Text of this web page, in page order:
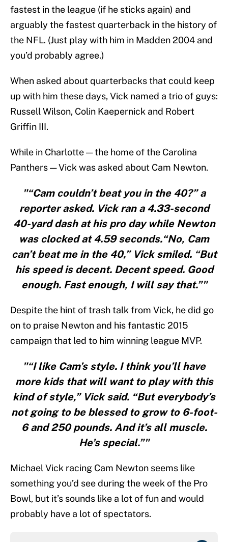
fastest in the league (if he sticks again) and
arguably the fastest quarterback in the history of
the NFL. (Just play with him in Madden 2004 and
you’d probably agree.)
When asked about quarterbacks that could keep
up with him these days, Vick named a trio of guys:
Russell Wilson, Colin Kaepernick and Robert
Griffin III.
While in Charlotte — the home of the Carolina
Panthers — Vick was asked about Cam Newton.
"“Cam couldn’t beat you in the 40?” a
reporter asked. Vick ran a 4.33-second
40-yard dash at his pro day while Newton
was clocked at 4.59 seconds.“No, Cam
can’t beat me in the 40,” Vick smiled. “But
his speed is decent. Decent speed. Good
enough. Fast enough, I will say that.”"
Despite the hint of trash talk from Vick, he did go
on to praise Newton and his fantastic 2015
campaign that led to him winning league MVP.
"“I like Cam’s style. I think you’ll have
more kids that will want to play with this
kind of style,” Vick said. “But everybody’s
not going to be blessed to grow to 6-foot-
6 and 250 pounds. And it’s all muscle.
He’s special.”"
Michael Vick racing Cam Newton seems like
something you’d see during the week of the Pro
Bowl, but it’s sounds like a lot of fun and would
probably have a lot of spectators.